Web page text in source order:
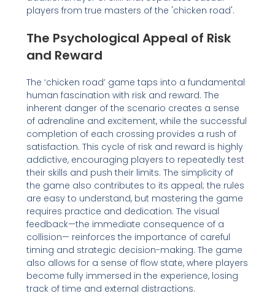
players from true masters of the 'chicken road'.
The Psychological Appeal of Risk
and Reward
The ‘chicken road’ game taps into a fundamental
human fascination with risk and reward. The
inherent danger of the scenario creates a sense
of adrenaline and excitement, while the successful
completion of each crossing provides a rush of
satisfaction. This cycle of risk and reward is highly
addictive, encouraging players to repeatedly test
their skills and push their limits. The simplicity of
the game also contributes to its appeal; the rules
are easy to understand, but mastering the game
requires practice and dedication. The visual
feedback—the immediate consequence of a
collision— reinforces the importance of careful
timing and strategic decision-making. The game
also allows for a sense of flow state, where players
become fully immersed in the experience, losing
track of time and external distractions.